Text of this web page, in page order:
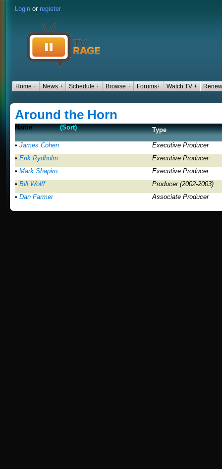
Login or register
Home + News + Schedule + Browse + Forums+ Watch TV +
Around the Horn
Name (Sort) Type
• James Cohen
Executive Producer
• Erik Rydholm
Executive Producer
• Mark Shapiro
Executive Producer
• Bill Wolff
Producer (2002-2003)
• Dan Farmer Associate Producer